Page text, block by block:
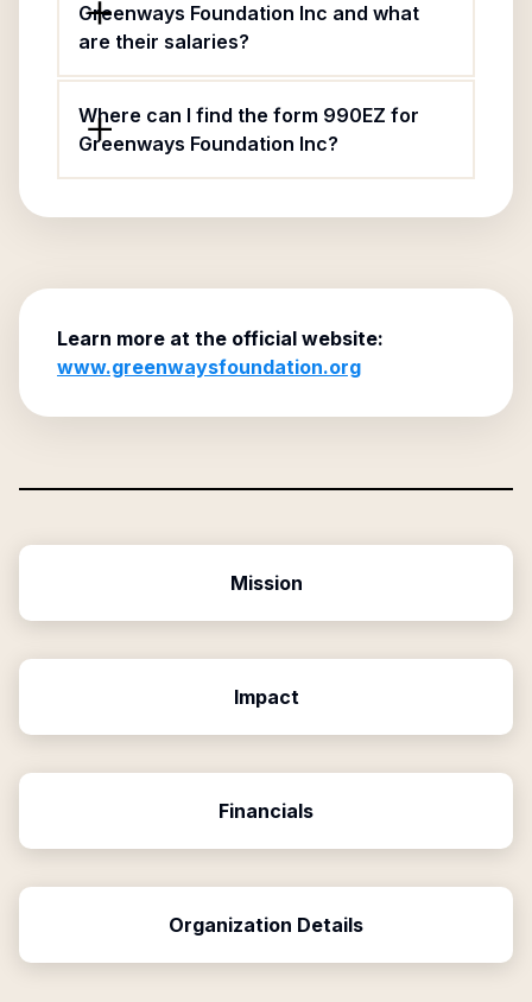
Greenways Foundation Inc and what
are their salaries?
Where can I find the form 990EZ for
Greenways Foundation Inc?
Learn more at the official website:
www.greenwaysfoundation.org
Mission
Impact
Financials
Organization Details